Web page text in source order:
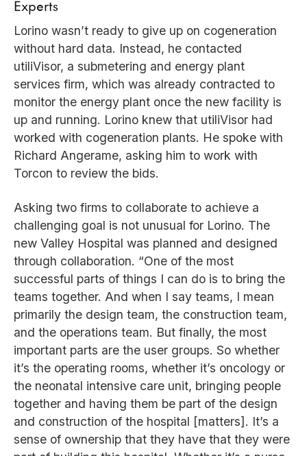
Experts
Lorino wasn’t ready to give up on cogeneration
without hard data. Instead, he contacted
utiliVisor, a submetering and energy plant
services firm, which was already contracted to
monitor the energy plant once the new facility is
up and running. Lorino knew that utiliVisor had
worked with cogeneration plants. He spoke with
Richard Angerame, asking him to work with
Torcon to review the bids.
Asking two firms to collaborate to achieve a
challenging goal is not unusual for Lorino. The
new Valley Hospital was planned and designed
through collaboration. “One of the most
successful parts of things I can do is to bring the
teams together. And when I say teams, I mean
primarily the design team, the construction team,
and the operations team. But finally, the most
important parts are the user groups. So whether
it’s the operating rooms, whether it’s oncology or
the neonatal intensive care unit, bringing people
together and having them be part of the design
and construction of the hospital [matters]. It’s a
sense of ownership that they have that they were